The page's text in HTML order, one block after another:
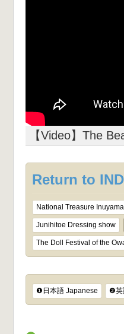
【Video】The
Return to
National Treasure
Junihitoe Dressing show
The Doll Festival of the
❶日本語 Japanese ❷英